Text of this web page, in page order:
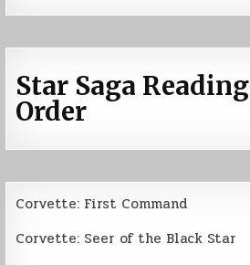
Star Saga Reading
Order
Corvette: First Command
Corvette: Seer of the Black Star